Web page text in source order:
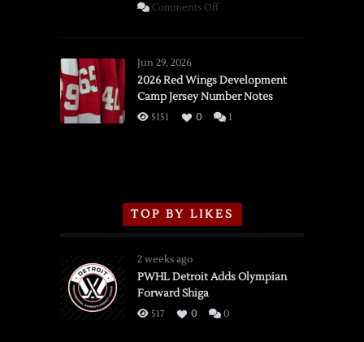
Comments Offon
vs.
Flames,
3/16/2026
Jun 29, 2026
2026 Red Wings Development
Camp Jersey Number Notes
5151 0 1
TOP BY LIKES
2 weeks ago
PWHL Detroit Adds Olympian
Forward Shiga
517 0 0